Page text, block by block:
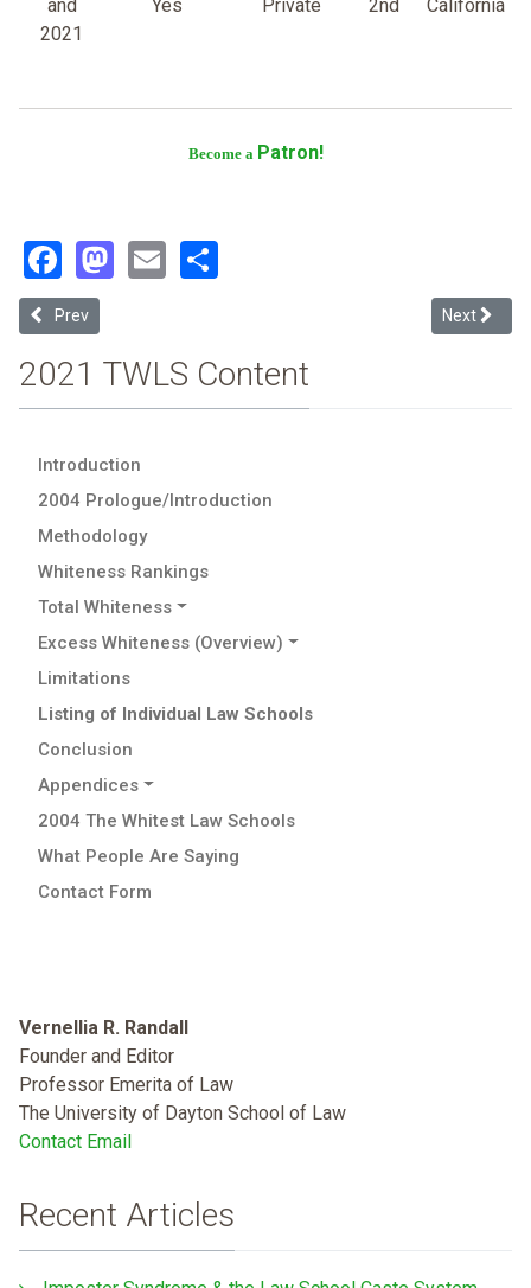
and
2021
Yes Private 2nd California
Become a Patron!
Facebook
Mastodon
Email
Previous article: University of San Francisco
Prev Next
Next
2021 TWLS Content
Introduction
2004 Prologue/Introduction
Methodology
Whiteness Rankings
Total Whiteness
Excess Whiteness (Overview)
Limitations
Listing of Individual Law Schools
Conclusion
Appendices
2004 The Whitest Law Schools
What People Are Saying
Contact Form
Vernellia R. Randall
Founder and Editor
Professor Emerita of Law
The University of Dayton School of Law
Contact Email
Recent Articles